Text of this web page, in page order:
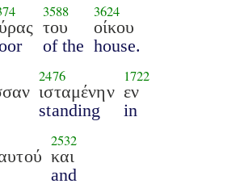
3588
του
of the
3624
οίκου
house.
2476
ισταμένην
standing
1722
εν
in
2532
και
and